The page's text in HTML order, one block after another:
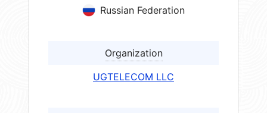
Russian Federation
Organization
UGTELECOM LLC